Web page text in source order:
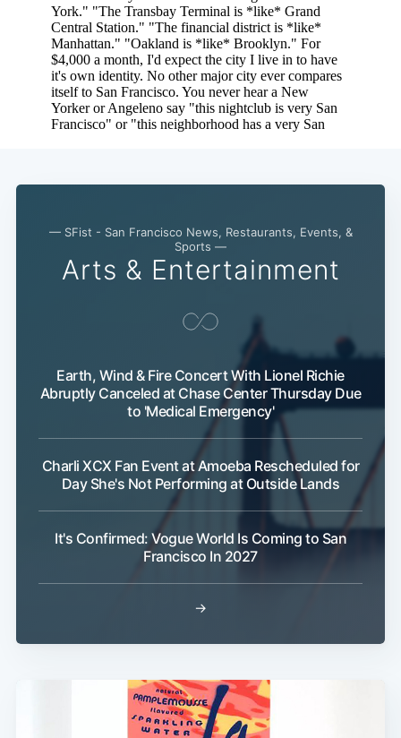
— SFist - San Francisco News, Restaurants, Events, &
Sports —
Arts & Entertainment
Earth, Wind & Fire Concert With Lionel Richie
Abruptly Canceled at Chase Center Thursday Due
to 'Medical Emergency'
Charli XCX Fan Event at Amoeba Rescheduled for
Day She's Not Performing at Outside Lands
It's Confirmed: Vogue World Is Coming to San
Francisco In 2027
→